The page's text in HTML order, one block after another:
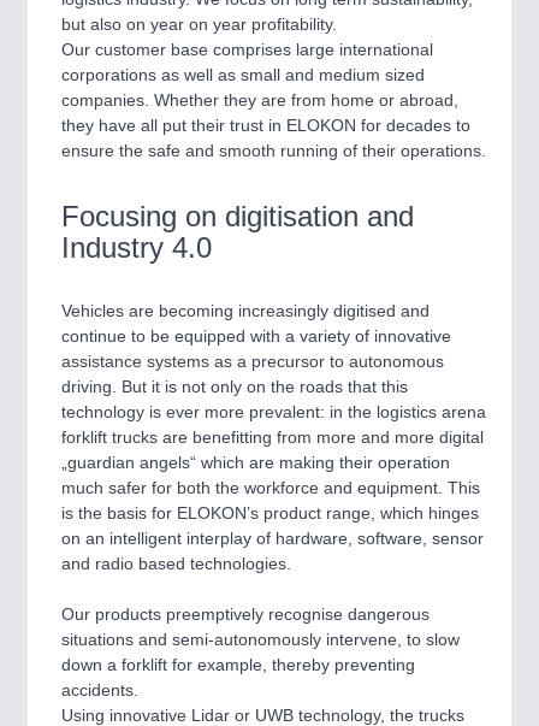
MARITIME 21XX
MATERIAL HANDLING 21XX
MICROELECTRONICS 21XX
MOTION 21XX
LASER & OPTICS 21XX
PLASTICS 21XX
PROCESS INDUSTRY 21XX
ROBOTICS 21XX
SENSORS & CONTROLS 21XX
TEXTILE 21XX
but also on year on year profitability.
Our customer base comprises large international
corporations as well as small and medium sized
companies. Whether they are from home or abroad,
they have all put their trust in ELOKON for decades to
ensure the safe and smooth running of their operations.
Focusing on digitisation and
Industry 4.0
Vehicles are becoming increasingly digitised and
continue to be equipped with a variety of innovative
assistance systems as a precursor to autonomous
driving. But it is not only on the roads that this
technology is ever more prevalent: in the logistics arena
forklift trucks are benefitting from more and more digital
„guardian angels“ which are making their operation
much safer for both the workforce and equipment. This
is the basis for ELOKON’s product range, which hinges
on an intelligent interplay of hardware, software, sensor
and radio based technologies.
Our products preemptively recognise dangerous
situations and semi-autonomously intervene, to slow
down a forklift for example, thereby preventing
accidents.
Using innovative Lidar or UWB technology, the trucks